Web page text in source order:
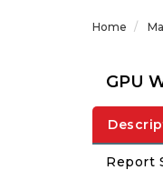
Home
GPU
Report